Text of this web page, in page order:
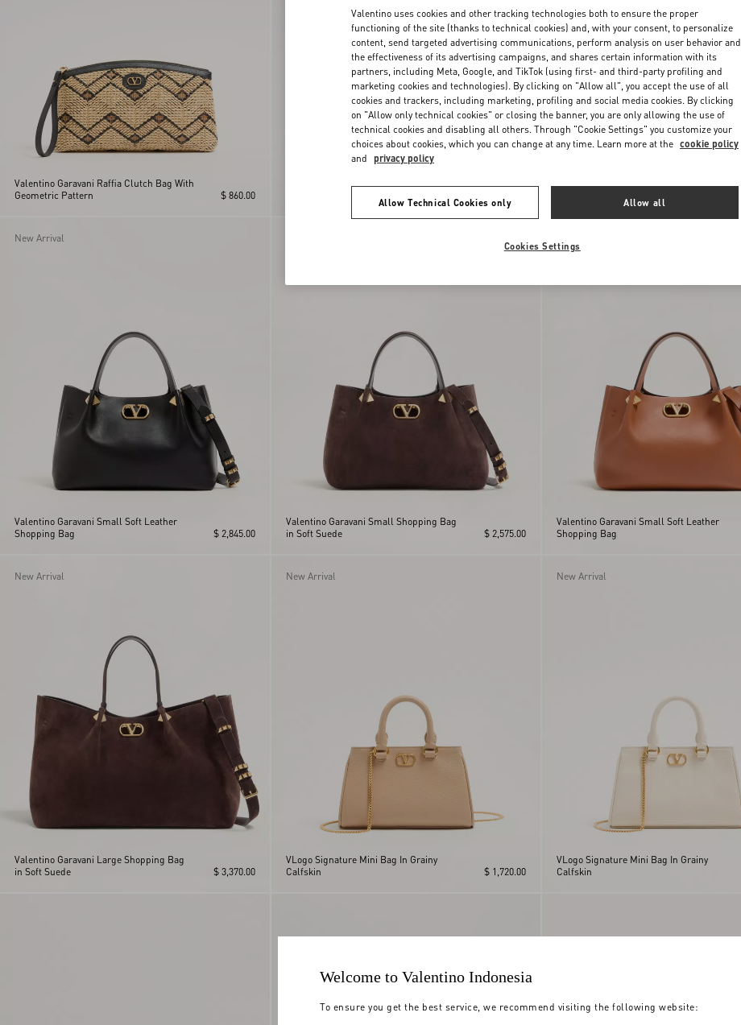
Valentino Garavani Raffia Clutch Bag With
Geometric Pattern
$ 860.00
New Arrival
Valentino Garavani Small Soft Leather
Shopping Bag
$ 2,845.00
Valentino Garavani Small Shopping Bag
in Soft Suede
$ 2,575.00
Valentino Garavani Small Soft Leather
Shopping Bag
New Arrival
Valentino Garavani Large Shopping Bag
in Soft Suede
$ 3,370.00
New Arrival
VLogo Signature Mini Bag In Grainy
Calfskin
$ 1,720.00
New Arrival
VLogo Signature Mini Bag In Grainy
Calfskin
Welcome to Valentino Indonesia
To ensure you get the best service, we recommend visiting the following website:
Valentino uses cookies and other tracking technologies both to ensure the proper
functioning of the site (thanks to technical cookies) and, with your consent, to personalize
content, send targeted advertising communications, perform analysis on user behavior and
the effectiveness of its advertising campaigns, and shares certain information with its
partners, including Meta, Google, and TikTok (using first- and third-party profiling and
marketing cookies and technologies). By clicking on "Allow all", you accept the use of all
cookies and trackers, including marketing, profiling and social media cookies. By clicking
on "Allow only technical cookies" or closing the banner, you are only allowing the use of
technical cookies and disabling all others. Through "Cookie Settings" you customize your
choices about cookies, which you can change at any time. Learn more at the cookie policy
and privacy policy
Allow Technical Cookies only Allow all
Cookies Settings